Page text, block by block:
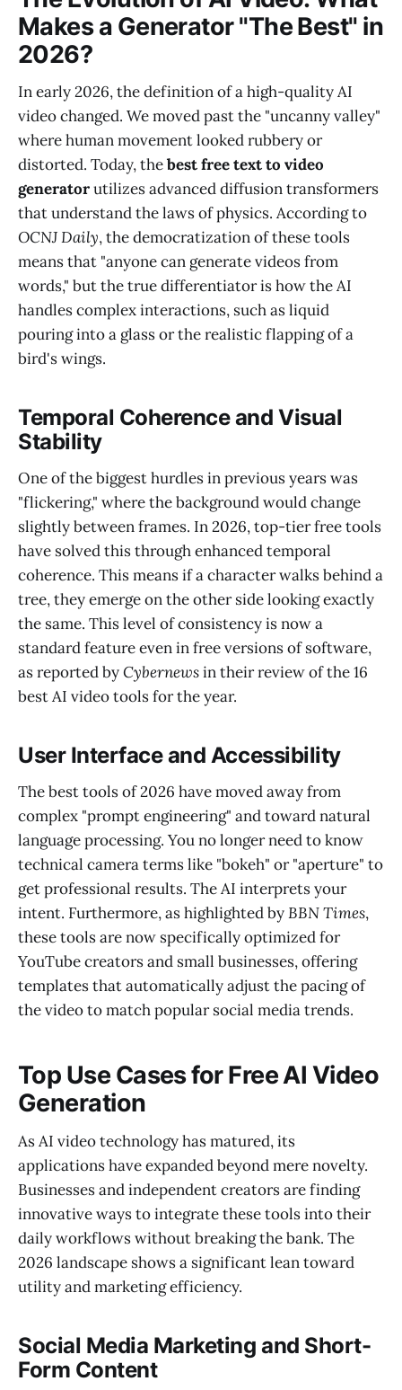
Makes a Generator "The Best" in
2026?
In early 2026, the definition of a high-quality AI
video changed. We moved past the "uncanny valley"
where human movement looked rubbery or
distorted. Today, thebest free text to video
generatorutilizes advanced diffusion transformers
that understand the laws of physics. According to
OCNJ Daily, the democratization of these tools
means that "anyone can generate videos from
words," but the true differentiator is how the AI
handles complex interactions, such as liquid
pouring into a glass or the realistic flapping of a
bird's wings.
Temporal Coherence and Visual
Stability
One of the biggest hurdles in previous years was
"flickering," where the background would change
slightly between frames. In 2026, top-tier free tools
have solved this through enhanced temporal
coherence. This means if a character walks behind a
tree, they emerge on the other side looking exactly
the same. This level of consistency is now a
standard feature even in free versions of software,
as reported byCybernewsin their review of the 16
best AI video tools for the year.
User Interface and Accessibility
The best tools of 2026 have moved away from
complex "prompt engineering" and toward natural
language processing. You no longer need to know
technical camera terms like "bokeh" or "aperture" to
get professional results. The AI interprets your
intent. Furthermore, as highlighted byBBN Times,
these tools are now specifically optimized for
YouTube creators and small businesses, offering
templates that automatically adjust the pacing of
the video to match popular social media trends.
Top Use Cases for Free AI Video
Generation
As AI video technology has matured, its
applications have expanded beyond mere novelty.
Businesses and independent creators are finding
innovative ways to integrate these tools into their
daily workflows without breaking the bank. The
2026 landscape shows a significant lean toward
utility and marketing efficiency.
Social Media Marketing and Short-
Form Content